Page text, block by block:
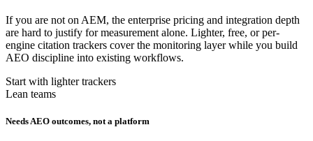
If you are not on AEM, the enterprise pricing and integration depth
are hard to justify for measurement alone. Lighter, free, or per-
engine citation trackers cover the monitoring layer while you build
AEO discipline into existing workflows.
Start with lighter trackers
Lean teams
Needs AEO outcomes, not a platform